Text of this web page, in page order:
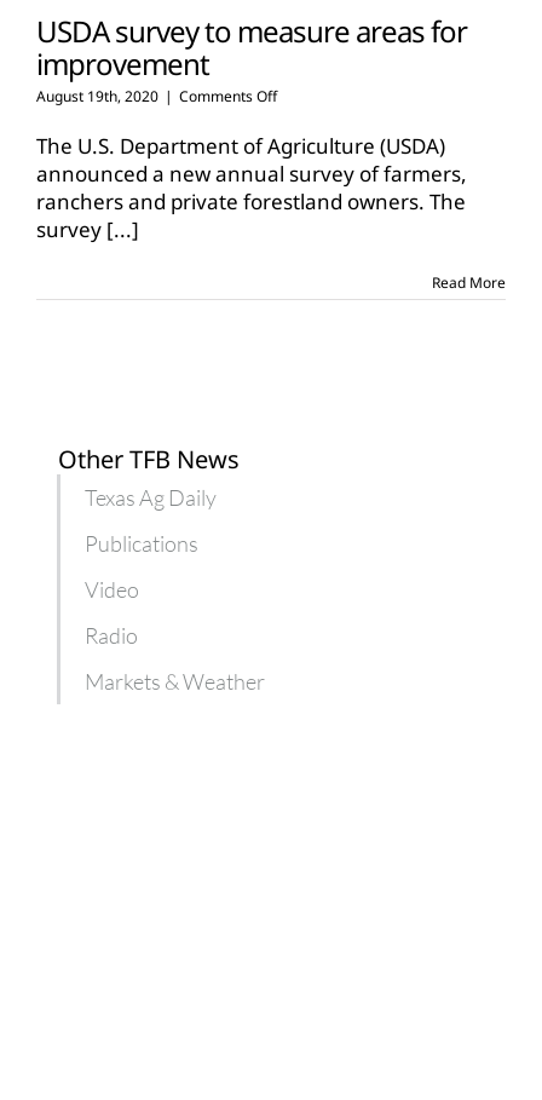
USDA survey to measure areas for
improvement
August 19th, 2020 | Comments Offon
survey
to
measure
areas
The U.S. Department of Agriculture (USDA)
announced a new annual survey of farmers,
ranchers and private forestland owners. The
survey [...]
Read More
Other TFB News
Texas Ag Daily
Publications
Video
Radio
Markets & Weather